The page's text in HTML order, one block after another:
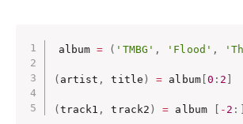
album = ( 'TMBG' , 'Flood' ,
( artist , title ) = album[ 0 : 2
( track1 , track2 ) = album - 2 :